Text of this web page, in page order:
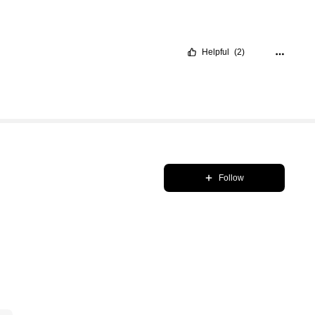
Helpful (2)
Follow